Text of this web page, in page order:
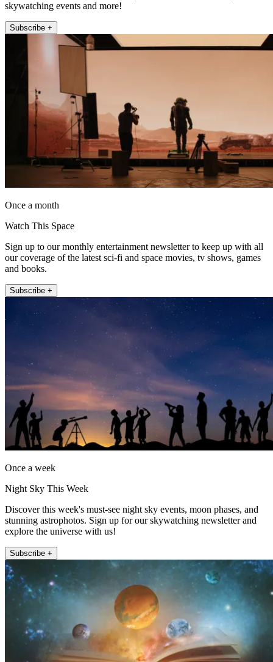
skywatching events and more!
Subscribe +
Once a month
Watch This Space
Sign up to our monthly entertainment newsletter to keep up with all
our coverage of the latest sci-fi and space movies, tv shows, games
and books.
Subscribe +
Once a week
Night Sky This Week
Discover this week's must-see night sky events, moon phases, and
stunning astrophotos. Sign up for our skywatching newsletter and
explore the universe with us!
Subscribe +